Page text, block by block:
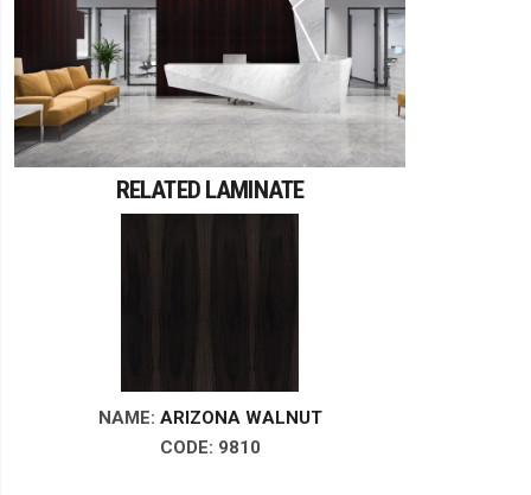
RELATED LAMINATE
NAME: ARIZONA WALNUT
CODE: 9810